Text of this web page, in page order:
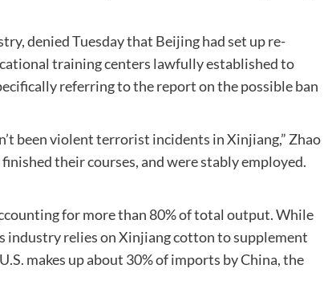
denied Tuesday that Beijing had set up re-
training centers lawfully established to
referring to the report on the possible ban
been violent terrorist incidents in Xinjiang,” Zhao
their courses, and were stably employed.
for more than 80% of total output. While
industry relies on Xinjiang cotton to supplement
makes up about 30% of imports by China, the